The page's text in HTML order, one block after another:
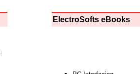
ElectroSofts eBooks